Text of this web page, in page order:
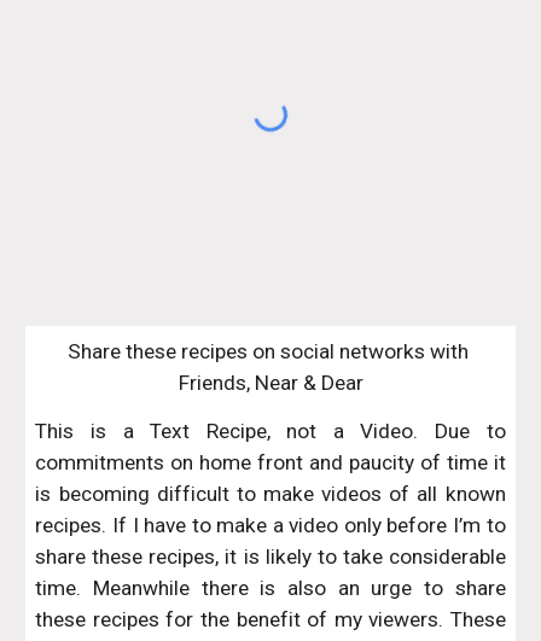
Share these recipes on social networks with
Friends, Near & Dear
This is a Text Recipe, not a Video. Due to
commitments on home front and paucity of time it
is becoming difficult to make videos of all known
recipes. If I have to make a video only before I’m to
share these recipes, it is likely to take considerable
time. Meanwhile there is also an urge to share
these recipes for the benefit of my viewers. These